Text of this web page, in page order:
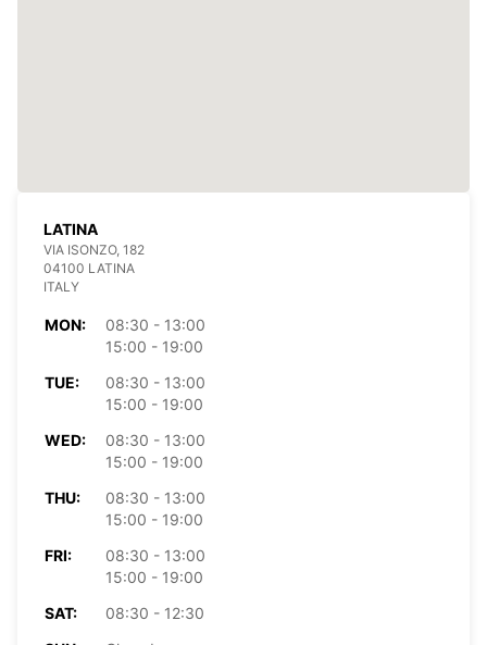
LATINA
VIA ISONZO, 182
04100 LATINA
ITALY
MON:
08:30 - 13:00
15:00 - 19:00
TUE:
08:30 - 13:00
15:00 - 19:00
WED:
08:30 - 13:00
15:00 - 19:00
THU:
08:30 - 13:00
15:00 - 19:00
FRI:
08:30 - 13:00
15:00 - 19:00
SAT:
08:30 - 12:30